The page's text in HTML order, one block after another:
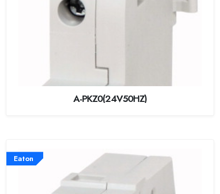
A-PKZ0(24V50HZ)
Eaton